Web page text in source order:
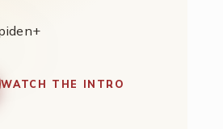
WATCH THE INTRO